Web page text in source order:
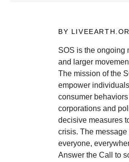
BY
SOS is the ongoing
and larger
The mission of the
empower
consumer
corporations and
decisive measures
crisis. The message
everyone,
Answer the Call to